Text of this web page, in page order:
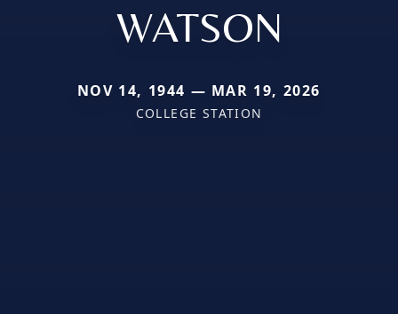
WATSON
NOV 14, 1944 — MAR 19, 2026
COLLEGE STATION